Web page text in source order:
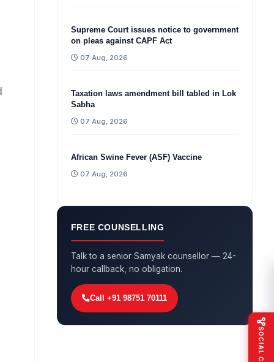
Supreme Court issues notice to government
on pleas against CAPF Act
07 Aug, 2026
Taxation laws amendment bill tabled in Lok
Sabha
07 Aug, 2026
African Swine Fever (ASF) Vaccine
07 Aug, 2026
FREE COUNSELLING
Talk to a senior Samyak counsellor — 24-
hour callback, no obligation.
Call +91 98751 70111